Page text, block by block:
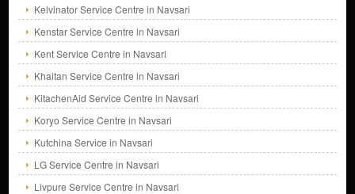
Kelvinator Service Centre in Navsari
Kenstar Service Centre in Navsari
Kent Service Centre in Navsari
Khaitan Service Centre in Navsari
KitachenAid Service Centre in Navsari
Koryo Service Centre in Navsari
Kutchina Service in Navsari
LG Service Centre in Navsari
Livpure Service Centre in Navsari